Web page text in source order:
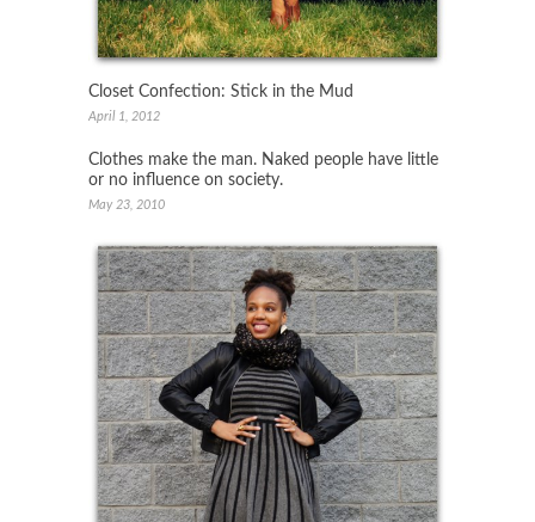
Closet Confection: Stick in the Mud
April 1, 2012
Clothes make the man. Naked people have little
or no influence on society.
May 23, 2010